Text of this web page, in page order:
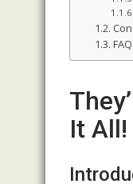
FAQ
It All!